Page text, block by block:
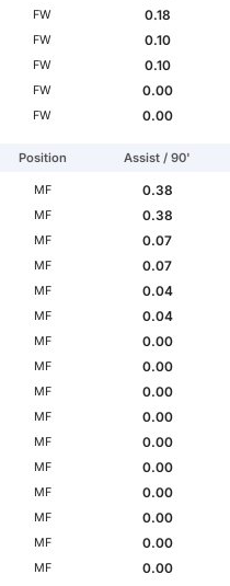
FW
0.18
FW
0.10
FW
0.10
FW
0.00
FW 0.00
Position Assist / 90'
MF
0.38
MF
0.38
MF
0.07
MF
0.07
MF
0.04
MF
0.04
MF
0.00
MF
0.00
MF
0.00
MF
0.00
MF
0.00
MF
0.00
MF
0.00
MF
0.00
MF
0.00
MF 0.00